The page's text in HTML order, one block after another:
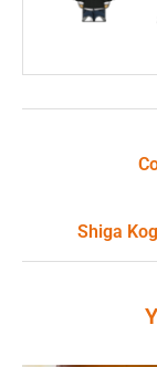
Shiga